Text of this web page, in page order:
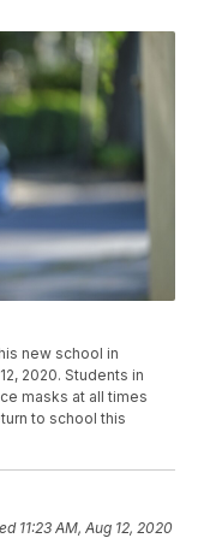
new school in
2020. Students in
masks at all times
to school this
11:23 AM, Aug 12, 2020